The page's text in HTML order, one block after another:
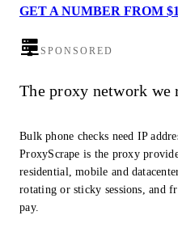
GET A NUMBER FROM $1
SPONSORED
The proxy network we
Bulk phone checks need IP
ProxyScrape is the proxy
residential, mobile and
rotating or sticky sessions, and
pay.